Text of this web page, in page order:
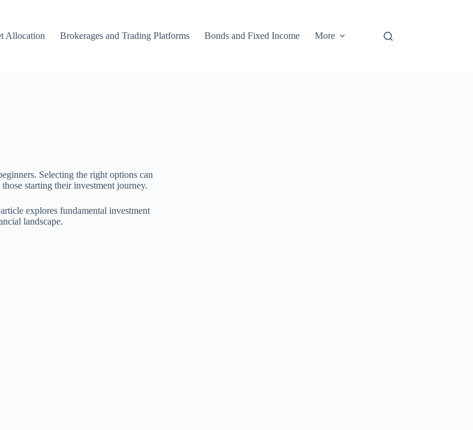
Allocation Brokerages and Trading Platforms Bonds and Fixed Income More
Selecting the right options can
starting their investment journey.
explores fundamental investment
landscape.